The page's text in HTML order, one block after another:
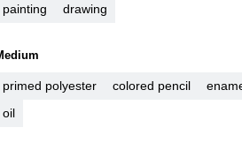
painting drawing
primed polyester colored pencil
oil